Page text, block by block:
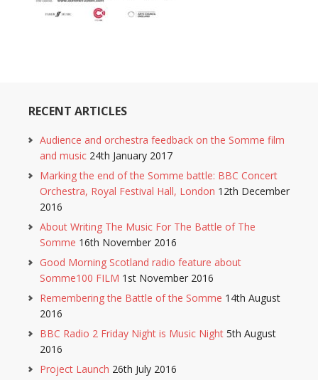
RECENT ARTICLES
Audience and orchestra feedback on the Somme film
and music 24th January 2017
Marking the end of the Somme battle: BBC Concert
Orchestra, Royal Festival Hall, London 12th December
2016
About Writing The Music For The Battle of The
Somme 16th November 2016
Good Morning Scotland radio feature about
Somme100 FILM 1st November 2016
Remembering the Battle of the Somme 14th August
2016
BBC Radio 2 Friday Night is Music Night 5th August
2016
Project Launch 26th July 2016